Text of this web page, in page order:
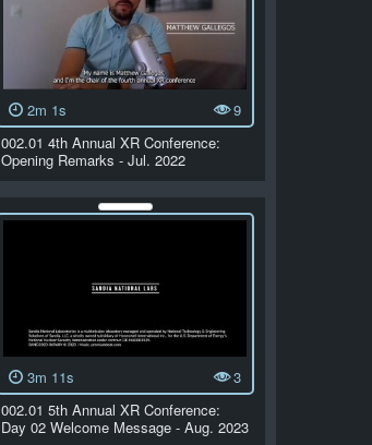
2m 1s
9
002.01 4th Annual XR Conference:
Opening Remarks - Jul. 2022
3m 11s
3
002.01 5th Annual XR Conference:
Day 02 Welcome Message - Aug. 2023